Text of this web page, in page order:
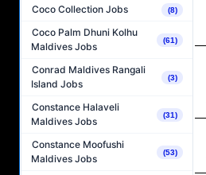
Coco Collection Jobs (8)
Coco Palm Dhuni Kolhu
Maldives Jobs
(61)
Conrad Maldives Rangali
Island Jobs
(3)
Constance Halaveli
Maldives Jobs
(31)
Constance Moofushi
Maldives Jobs
(53)